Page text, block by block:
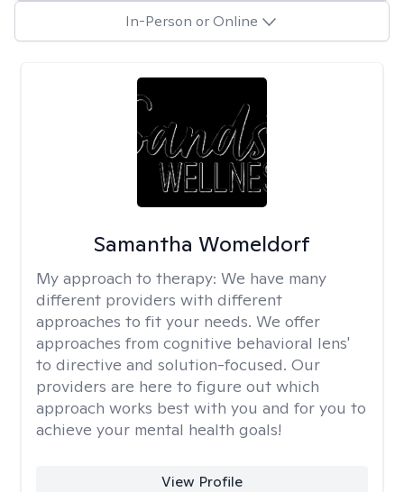
In-Person or Online
Samantha Womeldorf
My approach to therapy: We have many
different providers with different
approaches to fit your needs. We offer
approaches from cognitive behavioral lens'
to directive and solution-focused. Our
providers are here to figure out which
approach works best with you and for you to
achieve your mental health goals!
View Profile